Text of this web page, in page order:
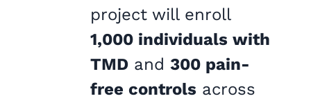
project will enroll
1,000 individuals with
TMD and 300 pain-
free controls across